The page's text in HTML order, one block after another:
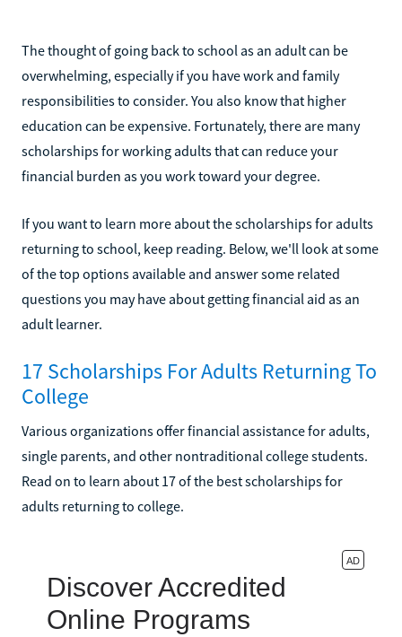
The thought of going back to school as an adult can be
overwhelming, especially if you have work and family
responsibilities to consider. You also know that higher
education can be expensive. Fortunately, there are many
scholarships for working adults that can reduce your
financial burden as you work toward your degree.
If you want to learn more about the scholarships for adults
returning to school, keep reading. Below, we'll look at some
of the top options available and answer some related
questions you may have about getting financial aid as an
adult learner.
17 Scholarships For Adults Returning To
College
Various organizations offer financial assistance for adults,
single parents, and other nontraditional college students.
Read on to learn about 17 of the best scholarships for
adults returning to college.